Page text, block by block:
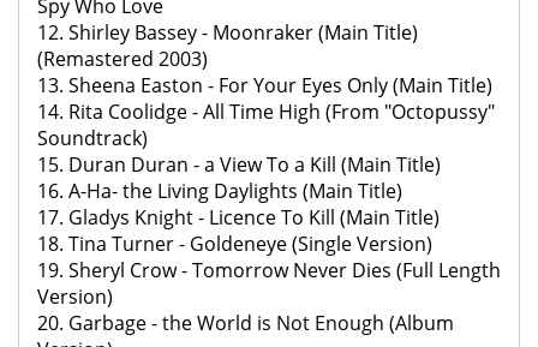
Spy Who Love
12. Shirley Bassey - Moonraker (Main Title)
(Remastered 2003)
13. Sheena Easton - For Your Eyes Only (Main Title)
14. Rita Coolidge - All Time High (From "Octopussy"
Soundtrack)
15. Duran Duran - a View To a Kill (Main Title)
16. A-Ha- the Living Daylights (Main Title)
17. Gladys Knight - Licence To Kill (Main Title)
18. Tina Turner - Goldeneye (Single Version)
19. Sheryl Crow - Tomorrow Never Dies (Full Length
Version)
20. Garbage - the World is Not Enough (Album